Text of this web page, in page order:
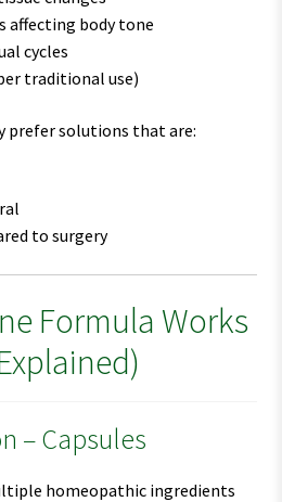
affecting body tone
cycles
traditional use)
prefer solutions that are:
to surgery
Formula Works
– Capsules
homeopathic ingredients